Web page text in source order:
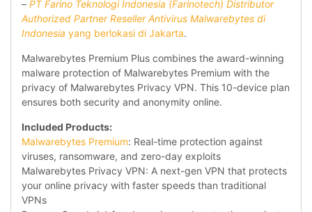
– PT Farino Teknologi Indonesia (Farinotech) Distributor
Authorized Partner Reseller Antivirus Malwarebytes di
Indonesia yang berlokasi di Jakarta.
Malwarebytes Premium Plus combines the award-winning
malware protection of Malwarebytes Premium with the
privacy of Malwarebytes Privacy VPN. This 10-device plan
ensures both security and anonymity online.
Included Products:
Malwarebytes Premium: Real-time protection against
viruses, ransomware, and zero-day exploits
Malwarebytes Privacy VPN: A next-gen VPN that protects
your online privacy with faster speeds than traditional
VPNs